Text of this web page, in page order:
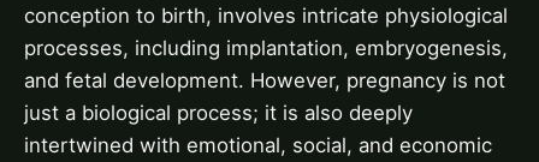
conception to birth, involves intricate physiological
processes, including implantation, embryogenesis,
and fetal development. However, pregnancy is not
just a biological process; it is also deeply
intertwined with emotional, social, and economic